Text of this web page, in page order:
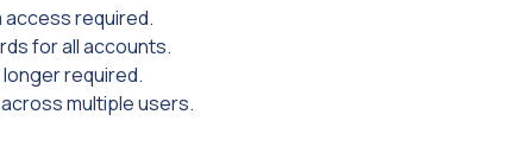
access required.
for all accounts.
required.
multiple users.